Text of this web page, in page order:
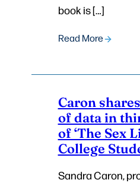
book is […]
Read More
Caron
of data in
of ‘The Sex
College
Sandra Caron,